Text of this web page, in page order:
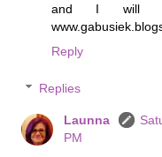
and I will
Reply
Replies
Launna
PM